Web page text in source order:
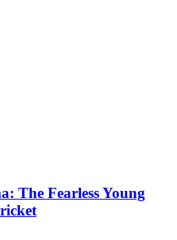
The Fearless Young